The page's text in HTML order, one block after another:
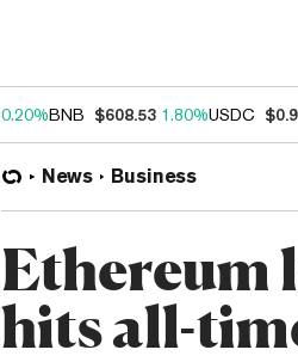
0.20%BNB $608.53 1.80%USDC
News Business
Ethereum
hits all-